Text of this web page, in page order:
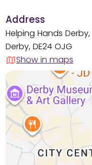
Address
Helping Hands
Derby, DE24 OJG
Show in maps